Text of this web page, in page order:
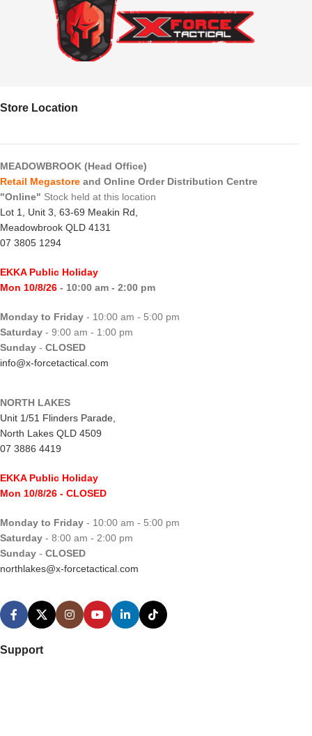
Store Location
MEADOWBROOK (Head Office)
Retail Megastore and Online Order Distribution Centre
"Online" Stock held at this location
Lot 1, Unit 3, 63-69 Meakin Rd,
Meadowbrook QLD 4131
07 3805 1294
EKKA Public Holiday
Mon 10/8/26 - 10:00 am - 2:00 pm
Monday to Friday - 10:00 am - 5:00 pm
Saturday - 9:00 am - 1:00 pm
Sunday - CLOSED
info@x-forcetactical.com
NORTH LAKES
Unit 1/51 Flinders Parade,
North Lakes QLD 4509
07 3886 4419
EKKA Public Holiday
Mon 10/8/26 - CLOSED
Monday to Friday - 10:00 am - 5:00 pm
Saturday - 8:00 am - 2:00 pm
Sunday - CLOSED
northlakes@x-forcetactical.com
Support